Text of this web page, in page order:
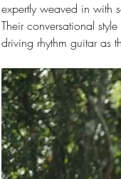
expertly weaved in with
Their conversational
driving rhythm guitar as